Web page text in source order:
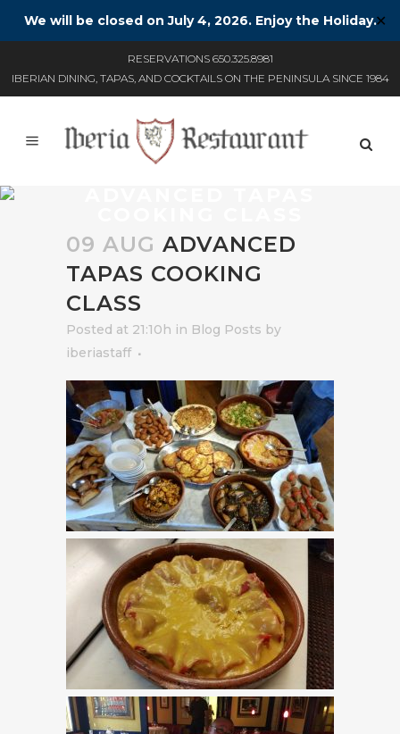
We will be closed on July 4, 2026. Enjoy the Holiday.✕
RESERVATIONS 650.325.8981
IBERIAN DINING, TAPAS, AND COCKTAILS ON THE PENINSULA SINCE 1984
09 AUG ADVANCED
TAPAS COOKING
CLASS
Posted at 21:10h in Blog Posts by
iberiastaff